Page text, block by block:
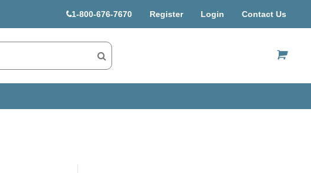
1-800-676-7670 Register Login Contact Us